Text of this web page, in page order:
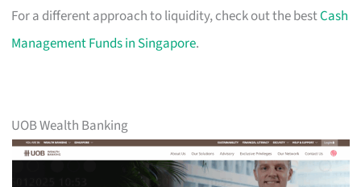
For a different approach to liquidity, check out the bestCash
Management Funds in Singapore.
UOB Wealth Banking